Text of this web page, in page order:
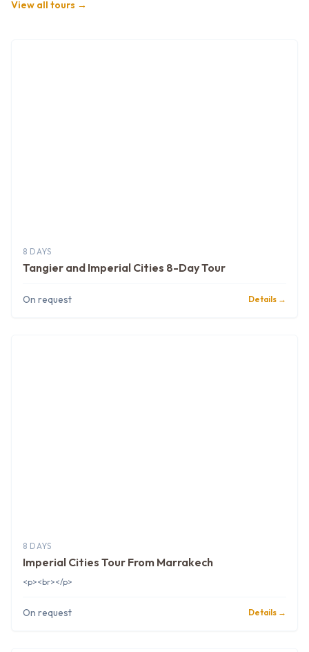
View all tours →
8 DAYS
Tangier and Imperial Cities 8-Day Tour
On request Details →
8 DAYS
Imperial Cities Tour From Marrakech
<p><br></p>
On request Details →